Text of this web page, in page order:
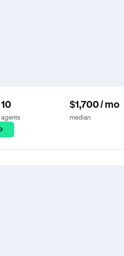
10
agents
$1,700 / mo
median